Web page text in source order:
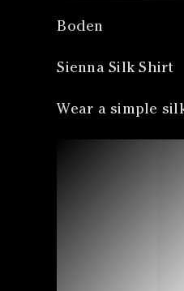
Boden
Sienna Silk Shirt
Wear a simple